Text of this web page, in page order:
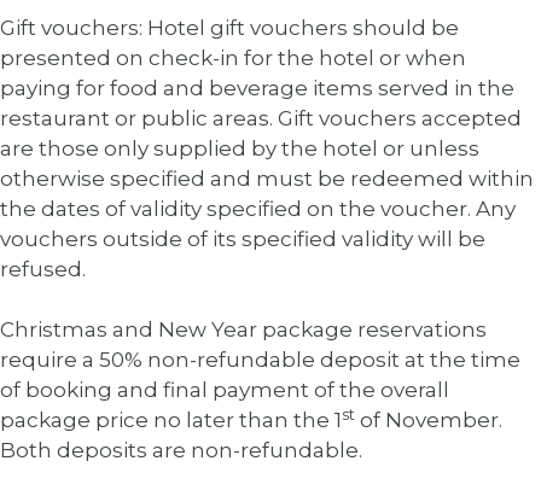
Gift vouchers: Hotel gift vouchers should be
presented on check-in for the hotel or when
paying for food and beverage items served in the
restaurant or public areas. Gift vouchers accepted
are those only supplied by the hotel or unless
otherwise specified and must be redeemed within
the dates of validity specified on the voucher. Any
vouchers outside of its specified validity will be
refused.
Christmas and New Year package reservations
require a 50% non-refundable deposit at the time
of booking and final payment of the overall
package price no later than the 1 st of November.
Both deposits are non-refundable.